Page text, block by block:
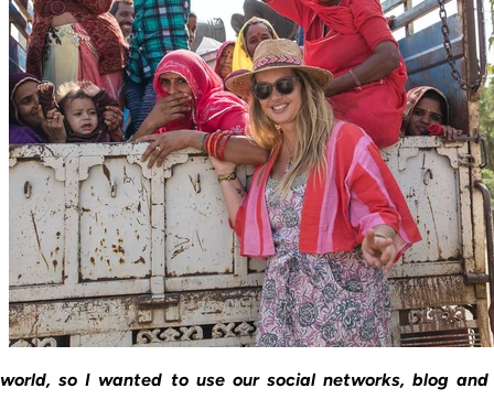
world, so I wanted to use our social networks, blog